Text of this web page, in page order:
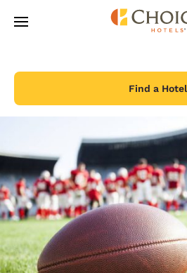
Skip To Main Content
Find a Hotel